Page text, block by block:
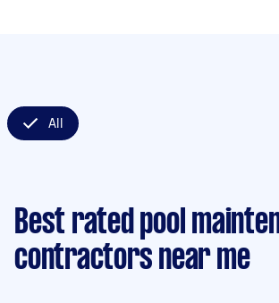
All
Best rated pool
contractors near me